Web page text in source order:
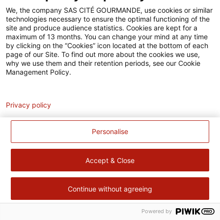
Accessibilité
Contact
Pour votre santé, évitez de manger trop gras, trop sucré, trop
salé – www.mangerbouger.fr
We, the company SAS CITÉ GOURMANDE, use cookies or similar
technologies necessary to ensure the optimal functioning of the
site and produce audience statistics. Cookies are kept for a
maximum of 13 months. You can change your mind at any time
by clicking on the “Cookies” icon located at the bottom of each
page of our Site. To find out more about the cookies we use,
why we use them and their retention periods, see our Cookie
Management Policy.
Personalise
Accept & Close
Continue without agreeing
Privacy policy
Powered by